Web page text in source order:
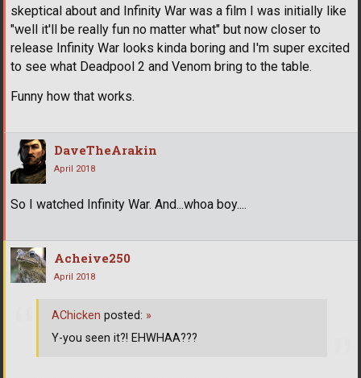
skeptical about and Infinity War was a film I was initially like
"well it'll be really fun no matter what" but now closer to
release Infinity War looks kinda boring and I'm super excited
to see what Deadpool 2 and Venom bring to the table.
Funny how that works.
DaveTheArakin
April 2018
So I watched Infinity War. And...whoa boy....
Acheive250
April 2018
AChicken posted: »
Y-you seen it?! EHWHAA???